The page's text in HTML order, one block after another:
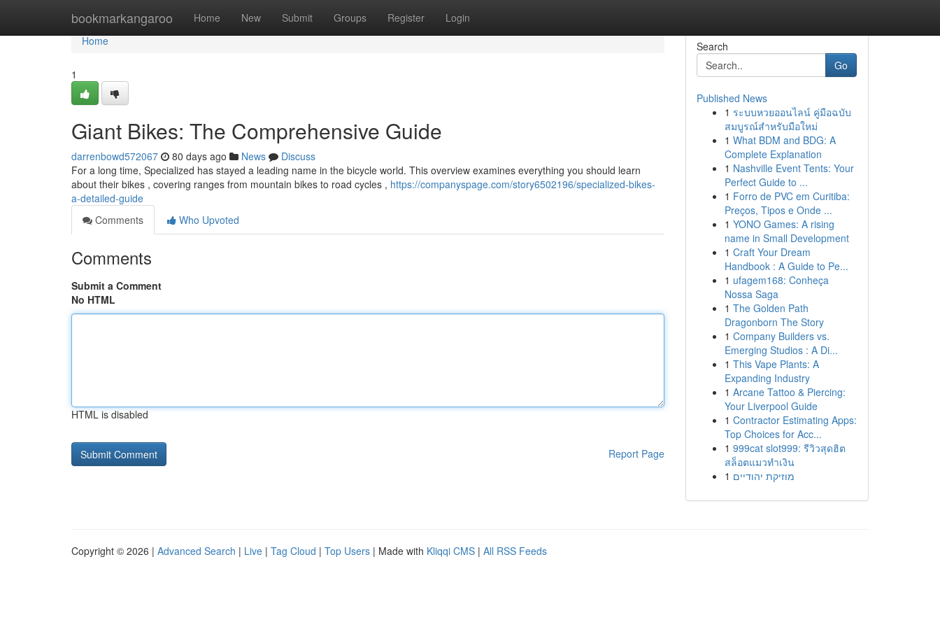
bookmarkangaroo Home New Submit Groups Register Login
Home
Home
1
Giant Bikes: The Comprehensive Guide
darrenbowd572067 80 days ago News
Discuss
For a long time, Specialized has stayed a leading name in the bicycle world. This overview examines everything you should learn
about their bikes , covering ranges from mountain bikes to road cycles , https://companyspage.com/story6502196/specialized-bikes-
a-detailed-guide
Comments
Who Upvoted
Comments
Submit a Comment
No HTML
HTML is disabled
Report Page
Search
Go
Published News
1 ระบบหวยออนไลน์ คู่มือฉบับ
สมบูรณ์สำหรับมือใหม่
1 What BDM and BDG: A
Complete Explanation
1 Nashville Event Tents: Your
Perfect Guide to ...
1 Forro de PVC em Curitiba:
Preços, Tipos e Onde ...
1 YONO Games: A rising
name in Small Development
1 Craft Your Dream
Handbook : A Guide to Pe...
1 ufagem168: Conheça
Nossa Saga
1 The Golden Path
Dragonborn The Story
1 Company Builders vs.
Emerging Studios : A Di...
1 This Vape Plants: A
Expanding Industry
1 Arcane Tattoo & Piercing:
Your Liverpool Guide
1 Contractor Estimating Apps:
Top Choices for Acc...
1 999cat slot999: รีวิวสุดฮิต
สล็อตแมวทำเงิน
1 מוזיקת יהודיים
Copyright © 2026 | Advanced Search | Live | Tag Cloud | Top Users | Made with Kliqqi CMS | All RSS Feeds